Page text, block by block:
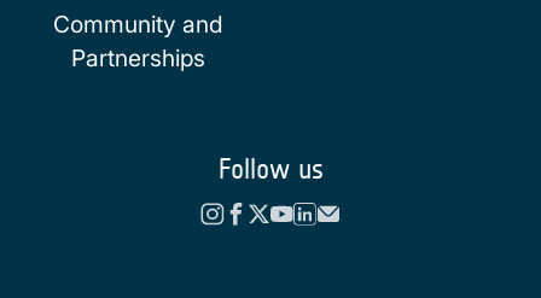
Community and
Partnerships
Follow us